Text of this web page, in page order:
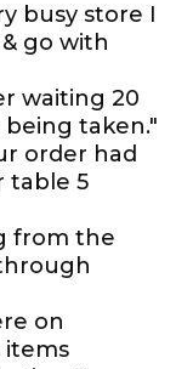
busy store I
go with
waiting 20
taken."
order had
table 5
from the
on
items